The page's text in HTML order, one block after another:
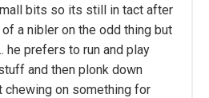
bits so its still in tact after
of a nibler on the odd thing but
he prefers to run and play
and then plonk down
chewing on something for